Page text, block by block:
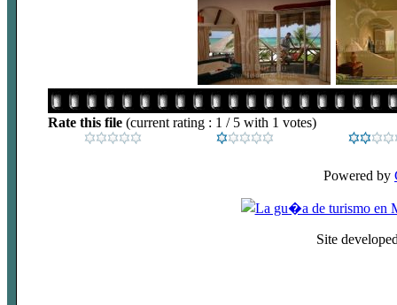
Rate this file (current rating : 1 / 5 with 1 votes)
Powered by
Site